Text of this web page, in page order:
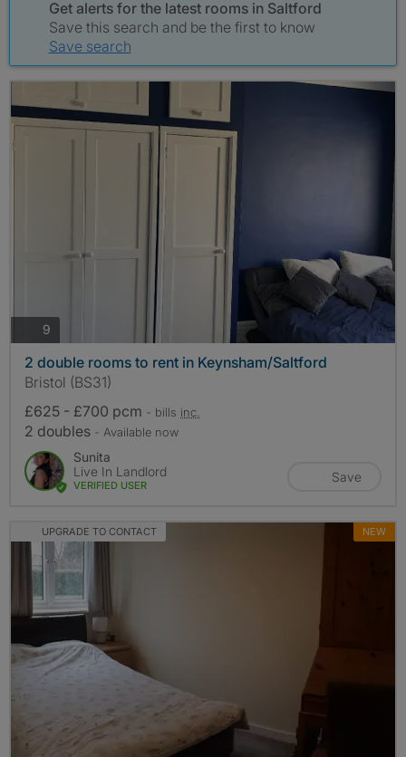
Get alerts for the latest rooms in Saltford
Save this search and be the first to know
Save search
9
2 double rooms to rent in Keynsham/Saltford
Bristol (BS31)
£625 - £700 pcm - bills inc.
2 doubles - Available now
Sunita
Live In Landlord
VERIFIED USER
Save
UPGRADE TO CONTACT NEW